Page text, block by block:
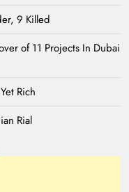
9 Killed
of 11 Projects In Dubai
Rich
Rial